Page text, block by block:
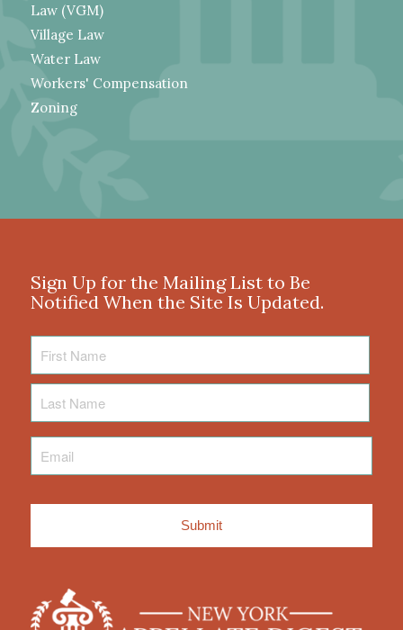
Law (VGM)
Village Law
Water Law
Workers' Compensation
Zoning
Sign Up for the Mailing List to Be
Notified When the Site Is Updated.
Name
Name